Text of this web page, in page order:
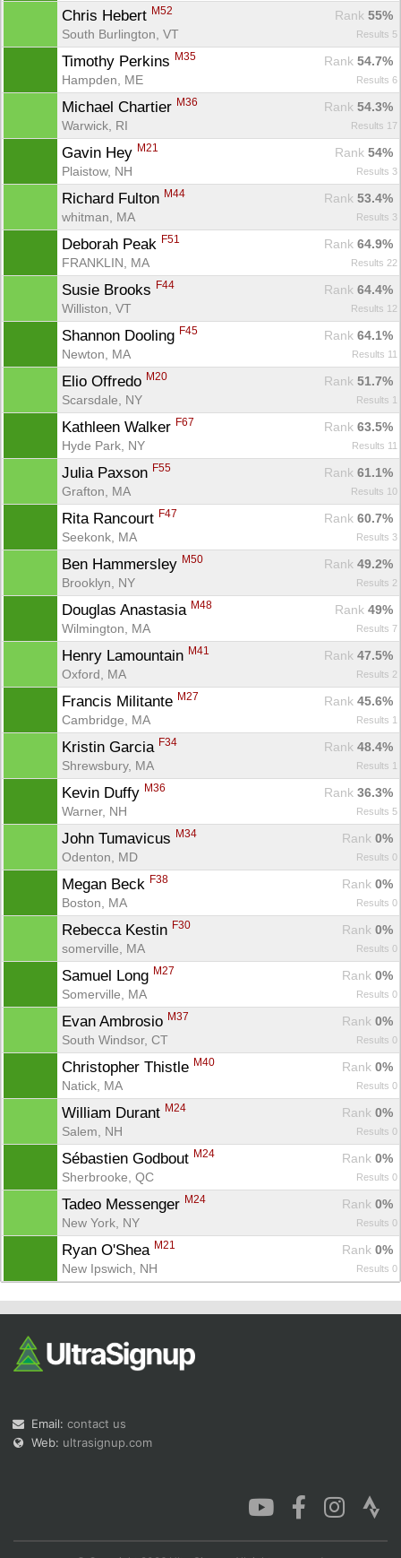
Chris Hebert M52 Rank 55%
South Burlington, VT
Results 5
Timothy Perkins M35 Rank 54.7%
Hampden, ME
Results 6
Michael Chartier M36 Rank 54.3%
Warwick, RI
Results 17
Gavin Hey M21 Rank 54%
Plaistow, NH
Results 3
Richard Fulton M44 Rank 53.4%
whitman, MA
Results 3
Deborah Peak F51 Rank 64.9%
FRANKLIN, MA
Results 22
Susie Brooks F44 Rank 64.4%
Williston, VT
Results 12
Shannon Dooling F45 Rank 64.1%
Newton, MA
Results 11
Elio Offredo M20 Rank 51.7%
Scarsdale, NY
Results 1
Kathleen Walker F67 Rank 63.5%
Hyde Park, NY
Results 11
Julia Paxson F55 Rank 61.1%
Grafton, MA
Results 10
Rita Rancourt F47 Rank 60.7%
Seekonk, MA
Results 3
Ben Hammersley M50 Rank 49.2%
Brooklyn, NY
Results 2
Douglas Anastasia M48 Rank 49%
Wilmington, MA
Results 7
Henry Lamountain M41 Rank 47.5%
Oxford, MA
Results 2
Francis Militante M27 Rank 45.6%
Cambridge, MA
Results 1
Kristin Garcia F34 Rank 48.4%
Shrewsbury, MA
Results 1
Kevin Duffy M36 Rank 36.3%
Warner, NH
Results 5
John Tumavicus M34 Rank 0%
Odenton, MD
Results 0
Megan Beck F38 Rank 0%
Boston, MA
Results 0
Rebecca Kestin F30 Rank 0%
somerville, MA
Results 0
Samuel Long M27 Rank 0%
Somerville, MA
Results 0
Evan Ambrosio M37 Rank 0%
South Windsor, CT
Results 0
Christopher Thistle M40 Rank 0%
Natick, MA
Results 0
William Durant M24 Rank 0%
Salem, NH
Results 0
Sébastien Godbout M24 Rank 0%
Sherbrooke, QC
Results 0
Tadeo Messenger M24 Rank 0%
New York, NY
Results 0
Ryan O'Shea M21 Rank 0%
New Ipswich, NH
Results 0
Email: contact us
Web: ultrasignup.com